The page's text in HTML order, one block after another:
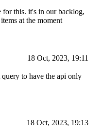
for this. it's in our backlog,
at the moment
18 Oct, 2023, 19:11
query to have the api only
18 Oct, 2023, 19:13